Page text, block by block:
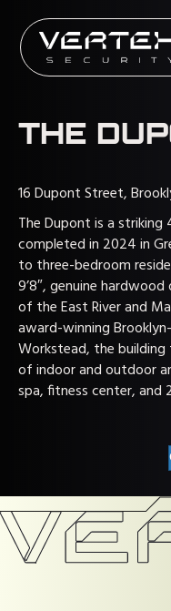
THE
16 Dupont Street,
The Dupont is a
completed in 2024 in
to three-bedroom
9’8″, genuine
of the East River and
award-winning
Workstead, the
of indoor and outdoor
spa, fitness center,